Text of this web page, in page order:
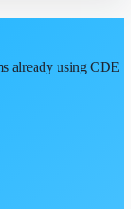
already using CDE